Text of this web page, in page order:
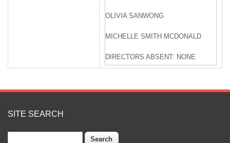
OLIVIA SANWONG
MICHELLE SMITH MCDONALD
DIRECTORS ABSENT: NONE
GENERAL MANAGER
SITE SEARCH